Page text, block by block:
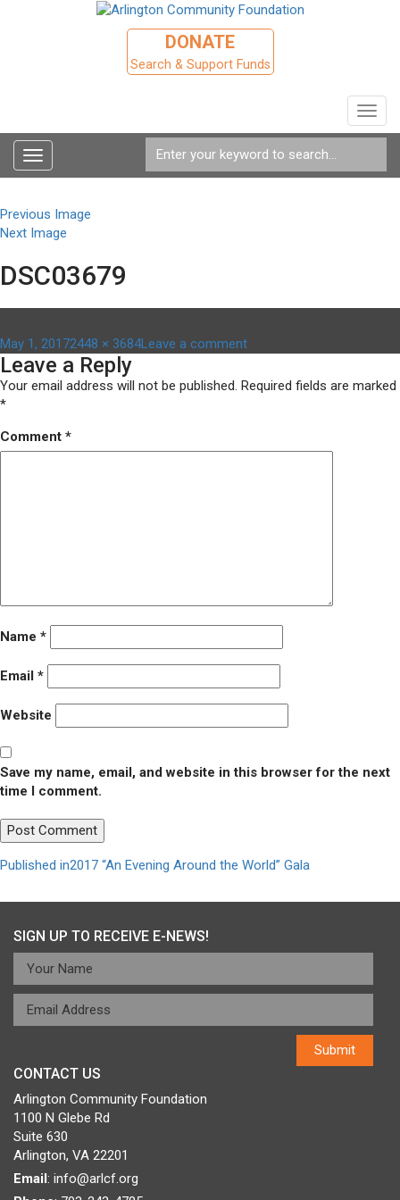
DONATE
Search & Support Funds
Toggle
navigation
Previous Image
Next Image
DSC03679
Posted
on
May 1, 2017Full
size
2448 × 3684Leave a commenton
Leave a Reply
Your email address will not be published. Required fields are marked
*
Comment *
Name *
Email *
Website
Save my name, email, and website in this browser for the next
time I comment.
Post
navigation
Published in2017 “An Evening Around the World” Gala
SIGN UP TO RECEIVE E-NEWS!
CONTACT US
Arlington Community Foundation
1100 N Glebe Rd
Suite 630
Arlington, VA 22201
Email: info@arlcf.org